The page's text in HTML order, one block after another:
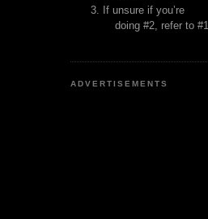
If unsure if you’re
doing #2, refer to #1.
ADVERTISEMENTS